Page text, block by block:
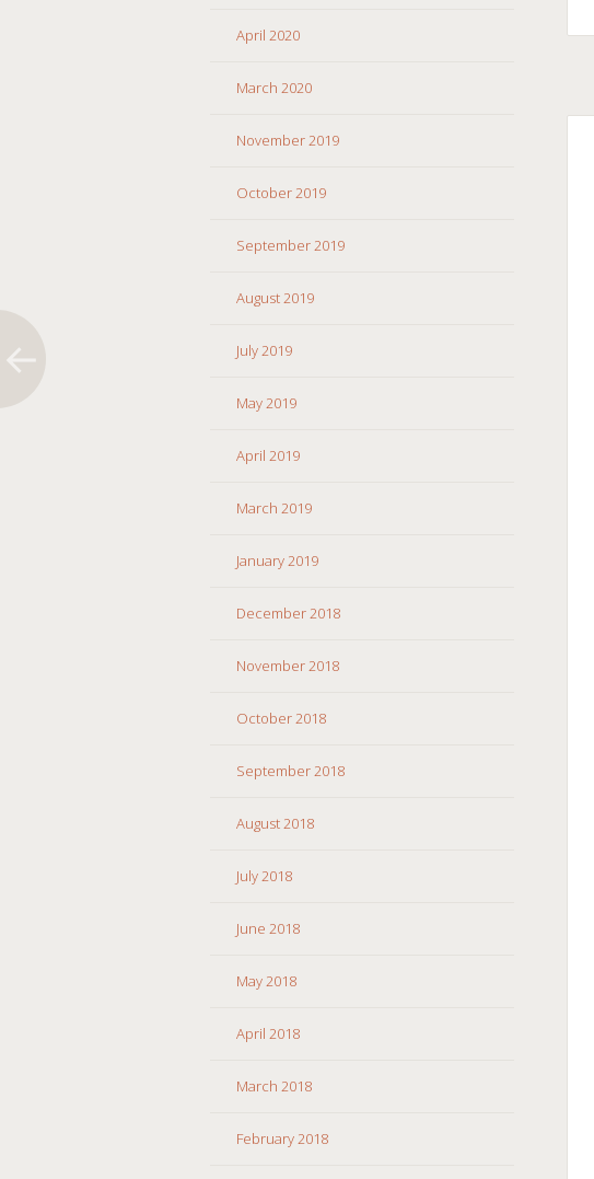
April 2020
March 2020
November 2019
October 2019
September 2019
August 2019
July 2019
May 2019
April 2019
March 2019
January 2019
December 2018
November 2018
October 2018
September 2018
August 2018
July 2018
June 2018
May 2018
April 2018
March 2018
February 2018